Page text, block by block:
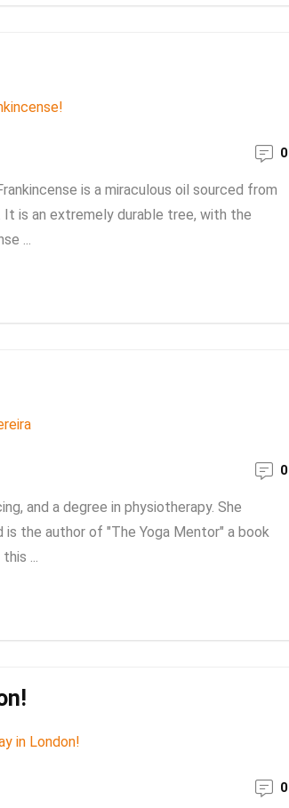
0
is a miraculous oil sourced from
is an extremely durable tree, with the
...
0
and a degree in physiotherapy. She
the author of "The Yoga Mentor" a book
...
0